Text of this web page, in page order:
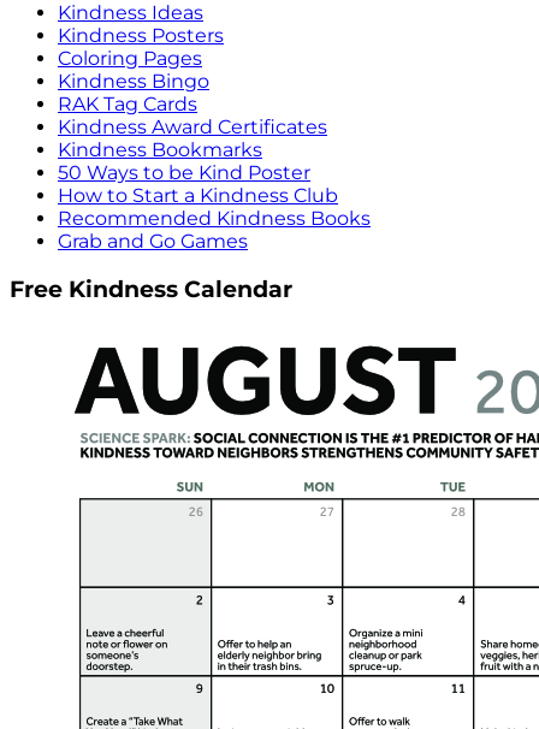
Kindness Ideas
Kindness Posters
Coloring Pages
Kindness Bingo
RAK Tag Cards
Kindness Award Certificates
Kindness Bookmarks
50 Ways to be Kind Poster
How to Start a Kindness Club
Recommended Kindness Books
Grab and Go Games
Free Kindness Calendar